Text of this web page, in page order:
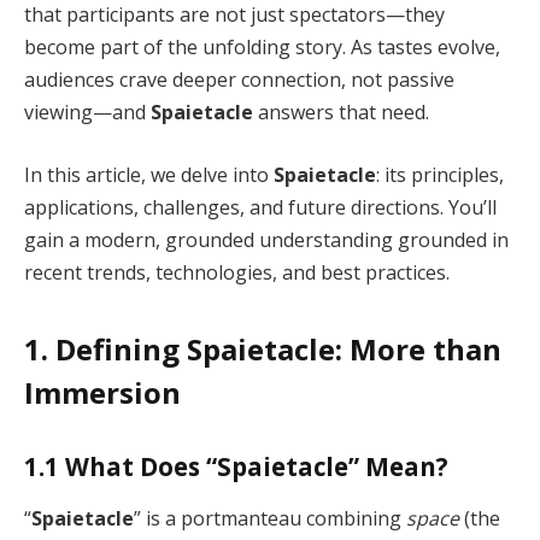
that participants are not just spectators—they
become part of the unfolding story. As tastes evolve,
audiences crave deeper connection, not passive
viewing—and Spaietacle answers that need.
In this article, we delve into Spaietacle: its principles,
applications, challenges, and future directions. You’ll
gain a modern, grounded understanding grounded in
recent trends, technologies, and best practices.
1. Defining Spaietacle: More than
Immersion
1.1 What Does “Spaietacle” Mean?
“Spaietacle” is a portmanteau combining space(the